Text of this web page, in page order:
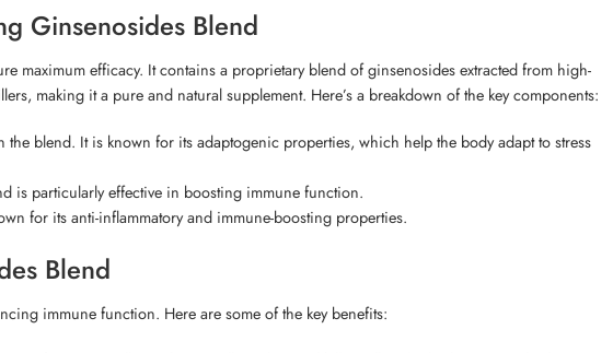
Ginsenosides Blend
maximum efficacy. It contains a proprietary blend of ginsenosides extracted from high-
making it a pure and natural supplement. Here’s a breakdown of the key components:
blend. It is known for its adaptogenic properties, which help the body adapt to stress
particularly effective in boosting immune function.
for its anti-inflammatory and immune-boosting properties.
Blend
immune function. Here are some of the key benefits: